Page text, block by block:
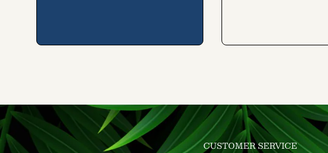
CUSTOMER SERVICE